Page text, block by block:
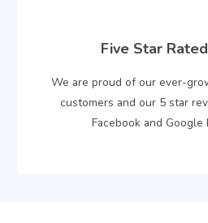
Five Star
We are proud of our ever-
customers and our 5 star
Facebook and Google